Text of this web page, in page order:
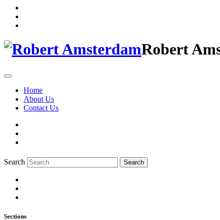
Robert
Home
About Us
Contact Us
Search Search
Sections